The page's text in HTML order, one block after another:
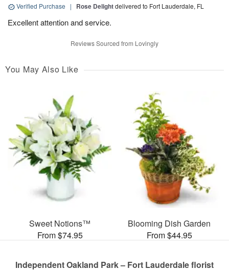
Verified Purchase | Rose Delightdelivered to Fort Lauderdale, FL
Excellent attention and service.
Reviews Sourced from Lovingly
You May Also Like
Sweet Notions™
From $74.95
Blooming Dish Garden
From $44.95
Independent Oakland Park – Fort Lauderdale florist